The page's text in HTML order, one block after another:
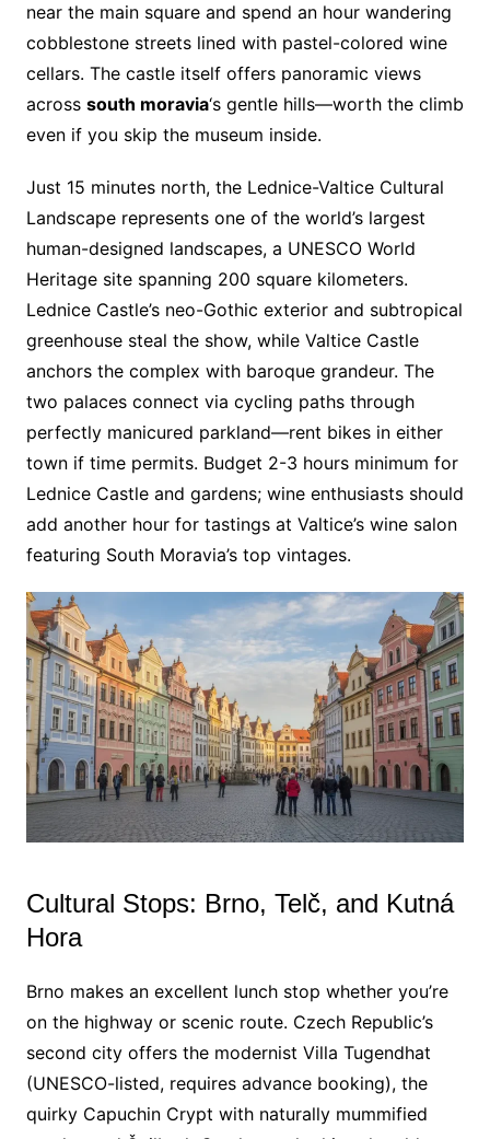
near the main square and spend an hour wandering
cobblestone streets lined with pastel-colored wine
cellars. The castle itself offers panoramic views
across south moravia‘s gentle hills—worth the climb
even if you skip the museum inside.
Just 15 minutes north, the Lednice-Valtice Cultural
Landscape represents one of the world’s largest
human-designed landscapes, a UNESCO World
Heritage site spanning 200 square kilometers.
Lednice Castle’s neo-Gothic exterior and subtropical
greenhouse steal the show, while Valtice Castle
anchors the complex with baroque grandeur. The
two palaces connect via cycling paths through
perfectly manicured parkland—rent bikes in either
town if time permits. Budget 2-3 hours minimum for
Lednice Castle and gardens; wine enthusiasts should
add another hour for tastings at Valtice’s wine salon
featuring South Moravia’s top vintages.
Cultural Stops: Brno, Telč, and Kutná
Hora
Brno makes an excellent lunch stop whether you’re
on the highway or scenic route. Czech Republic’s
second city offers the modernist Villa Tugendhat
(UNESCO-listed, requires advance booking), the
quirky Capuchin Crypt with naturally mummified